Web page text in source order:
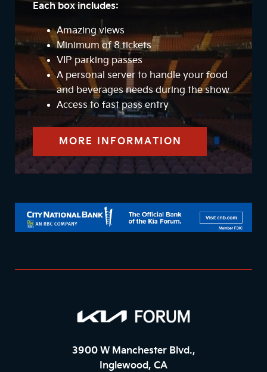
Each box includes:
Amazing views
Minimum of 8 tickets
VIP parking passes
A personal server to handle your food
and beverages needs during the show
Access to fast pass entry
MORE INFORMATION
3900 W Manchester Blvd.,
Inglewood, CA